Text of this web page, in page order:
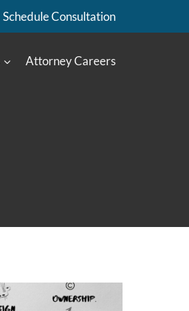
Schedule Consultation
Attorney Careers